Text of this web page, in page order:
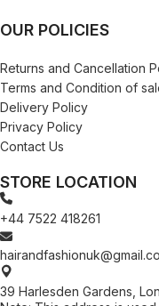
STORE LOCATION
+44 7522 418261
39 Harlesden Gardens,
OUR POLICIES
Returns and Cancellation
Terms and Condition of
Delivery Policy
Privacy Policy
Contact Us